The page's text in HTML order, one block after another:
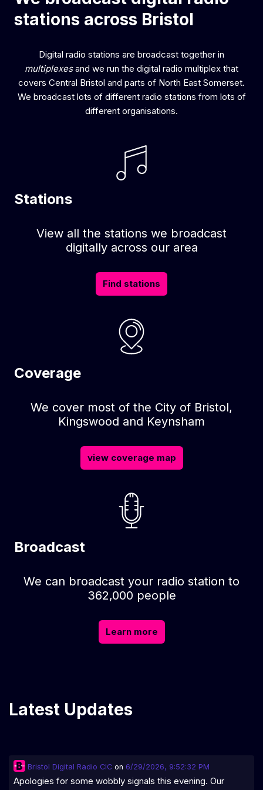
stations across Bristol
Digital radio stations are broadcast together in
multiplexesand we run the digital radio multiplex that
covers Central Bristol and parts of North East Somerset.
We broadcast lots of different radio stations from lots of
different organisations.
Stations
View all the stations we broadcast
digitally across our area
Find stations
Coverage
We cover most of the City of Bristol,
Kingswood and Keynsham
view coverage map
Broadcast
We can broadcast your radio station to
362,000 people
Learn more
Latest Updates
Bristol Digital Radio CIC on 6/29/2026, 9:52:32 PM
Apologies for some wobbly signals this evening. Our